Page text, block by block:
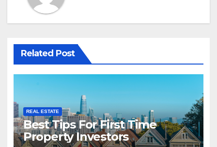
Related Post
REAL ESTATE
Best Tips For First Time
Property Investors